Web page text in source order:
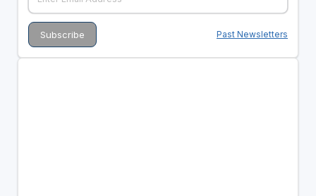
Past Newsletters